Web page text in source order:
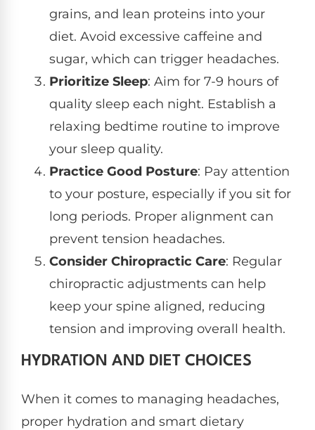
grains, and lean proteins into your
diet. Avoid excessive caffeine and
sugar, which can trigger headaches.
Prioritize Sleep: Aim for 7-9 hours of
quality sleep each night. Establish a
relaxing bedtime routine to improve
your sleep quality.
Practice Good Posture: Pay attention
to your posture, especially if you sit for
long periods. Proper alignment can
prevent tension headaches.
Consider Chiropractic Care: Regular
chiropractic adjustments can help
keep your spine aligned, reducing
tension and improving overall health.
HYDRATION AND DIET CHOICES
When it comes to managing headaches,
proper hydration and smart dietary